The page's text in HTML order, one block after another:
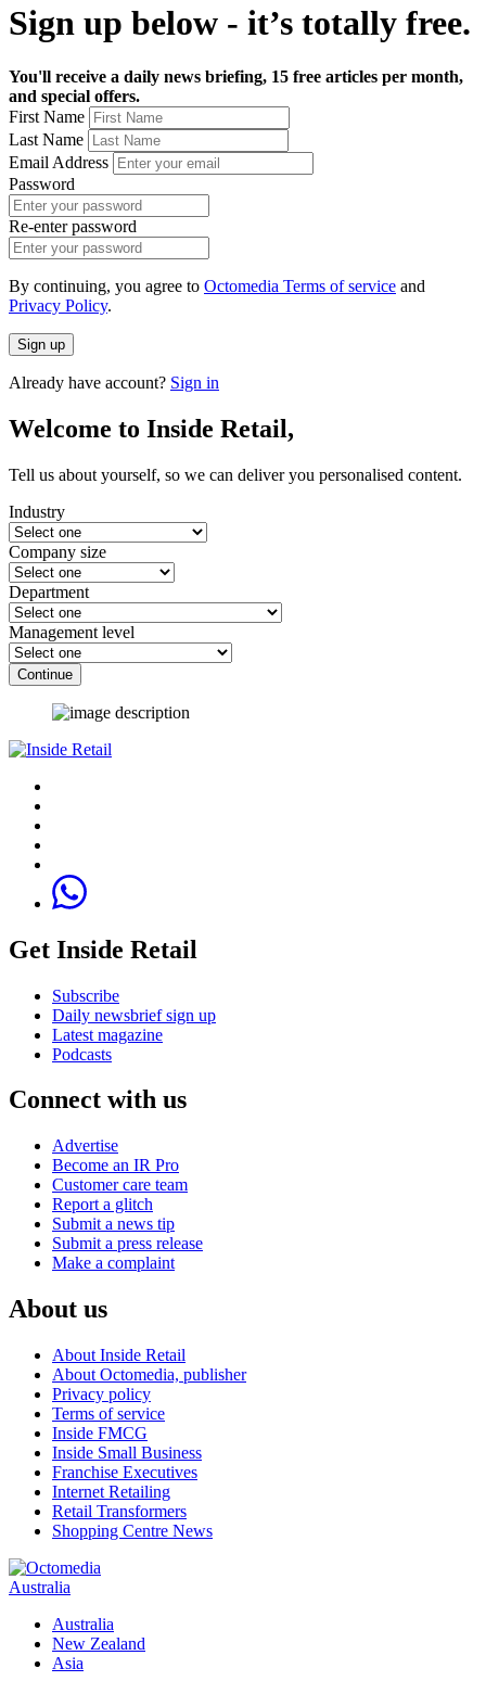
Sign up below - it’s totally free.
You'll receive a daily news briefing, 15 free articles per month,
and special offers.
First Name
Last Name
Email Address
Password
Re-enter password
By continuing, you agree to Octomedia Terms of service and
Privacy Policy.
Sign up
Already have account? Sign in
Welcome to Inside Retail,
Tell us about yourself, so we can deliver you personalised content.
Industry
Company size
Department
Management level
Continue
Get Inside Retail
Subscribe
Daily newsbrief sign up
Latest magazine
Podcasts
Connect with us
Advertise
Become an IR Pro
Customer care team
Report a glitch
Submit a news tip
Submit a press release
Make a complaint
About us
About Inside Retail
About Octomedia, publisher
Privacy policy
Terms of service
Inside FMCG
Inside Small Business
Franchise Executives
Internet Retailing
Retail Transformers
Shopping Centre News
Australia
Australia
New Zealand
Asia